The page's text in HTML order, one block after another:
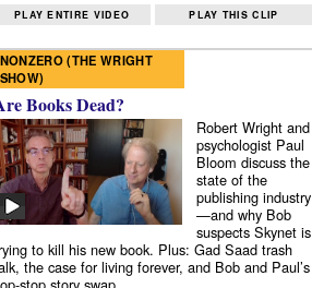
PLAY ENTIRE VIDEO PLAY THIS CLIP
NONZERO (THE WRIGHT
SHOW)
Books Dead?
Robert Wright and
psychologist Paul
Bloom discuss the
state of the
publishing industry
—and why Bob
suspects Skynet is
to kill his new book. Plus: Gad Saad trash
the case for living forever, and Bob and Paul’s
stop story swap.